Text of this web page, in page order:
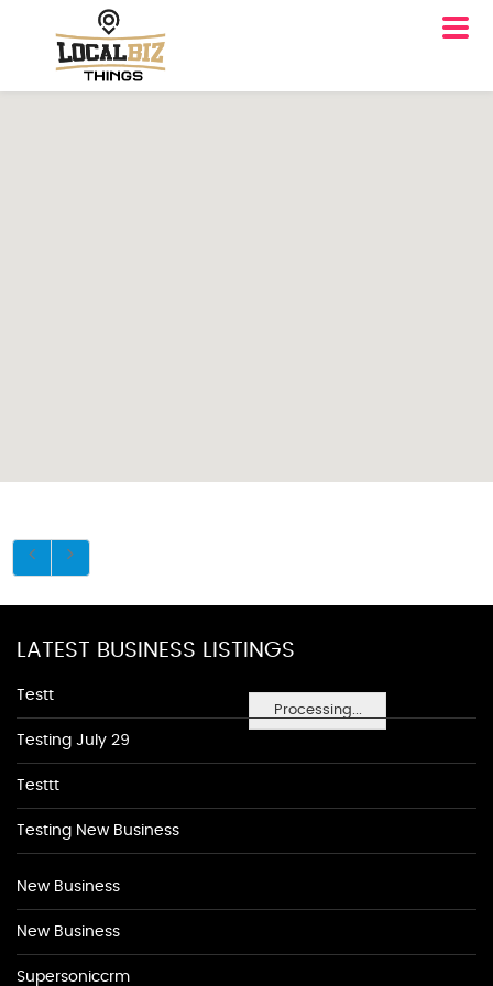
Processing...
LATEST BUSINESS LISTINGS
Testt
Testing July 29
Testtt
Testing New Business
New Business
New Business
Supersoniccrm